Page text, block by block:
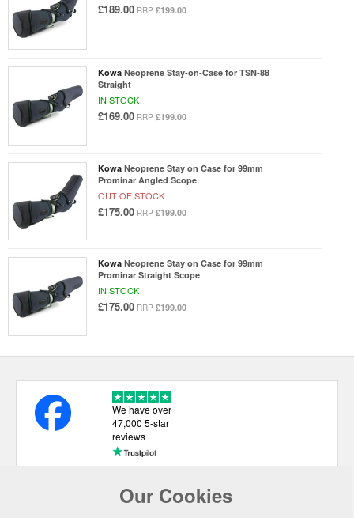
£189.00 RRP £199.00
Kowa Neoprene Stay-on-Case for TSN-88
Straight
IN STOCK
£169.00 RRP £199.00
Kowa Neoprene Stay on Case for 99mm
Prominar Angled Scope
OUT OF STOCK
£175.00 RRP £199.00
Kowa Neoprene Stay on Case for 99mm
Prominar Straight Scope
IN STOCK
£175.00 RRP £199.00
Our Cookies
We have over
47,000 5-star
reviews
USEFUL LINKS